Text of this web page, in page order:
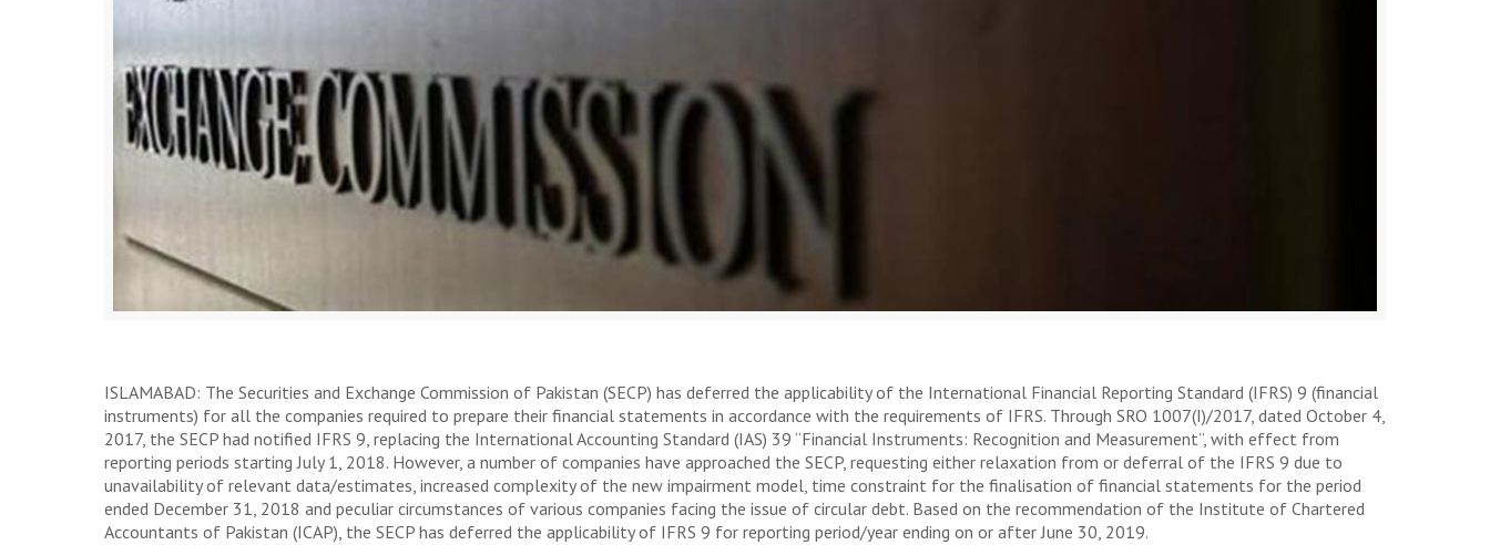
ISLAMABAD: The Securities and Exchange Commission of Pakistan (SECP) has deferred the applicability of the International Financial Reporting Standard (IFRS) 9 (financial
instruments) for all the companies required to prepare their financial statements in accordance with the requirements of IFRS. Through SRO 1007(I)/2017, dated October 4,
2017, the SECP had notified IFRS 9, replacing the International Accounting Standard (IAS) 39 “Financial Instruments: Recognition and Measurement”, with effect from
reporting periods starting July 1, 2018. However, a number of companies have approached the SECP, requesting either relaxation from or deferral of the IFRS 9 due to
unavailability of relevant data/estimates, increased complexity of the new impairment model, time constraint for the finalisation of financial statements for the period
ended December 31, 2018 and peculiar circumstances of various companies facing the issue of circular debt. Based on the recommendation of the Institute of Chartered
Accountants of Pakistan (ICAP), the SECP has deferred the applicability of IFRS 9 for reporting period/year ending on or after June 30, 2019.